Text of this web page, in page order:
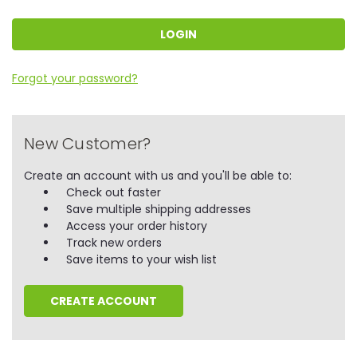
Forgot your password?
New Customer?
Create an account with us and you'll be able to:
Check out faster
Save multiple shipping addresses
Access your order history
Track new orders
Save items to your wish list
CREATE ACCOUNT